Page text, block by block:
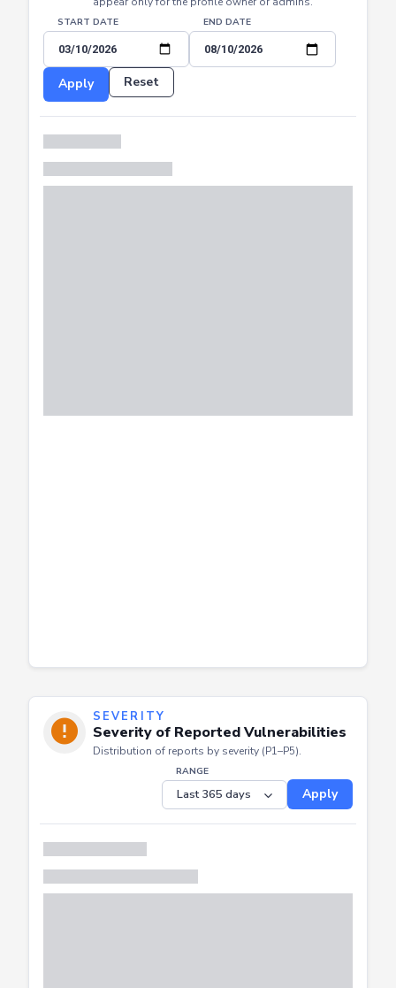
TRENDS
Submissions & Rewards Over Time
Submissions are visible to everyone. Rewards
appear only for the profile owner or admins.
START DATE
Severity of Reported Vulnerabilities
Distribution of reports by severity (P1–P5).